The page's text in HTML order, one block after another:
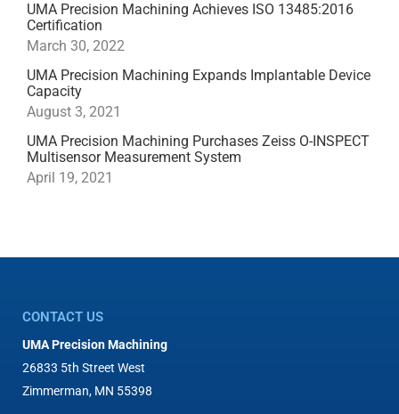
UMA Precision Machining Achieves ISO 13485:2016
Certification
March 30, 2022
UMA Precision Machining Expands Implantable Device
Capacity
August 3, 2021
UMA Precision Machining Purchases Zeiss O-INSPECT
Multisensor Measurement System
April 19, 2021
CONTACT US
UMA Precision Machining
26833 5th Street West
Zimmerman, MN 55398